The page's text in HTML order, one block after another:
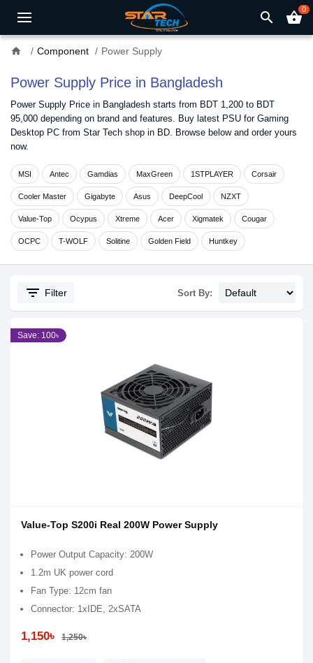
search shopping_basket0
home Component Power Supply
Power Supply Price in Bangladesh
Power Supply Price in Bangladesh starts from BDT 1,200 to BDT
95,000 depending on brand and features. Buy latest PSU for Gaming
Desktop PC from Star Tech shop in BD. Browse below and order yours
now.
MSI Antec Gamdias MaxGreen 1STPLAYER Corsair
Cooler Master Gigabyte Asus DeepCool NZXT
Value-Top Ocypus Xtreme Acer Xigmatek Cougar
OCPC T-WOLF Solitine Golden Field Huntkey
filter_list Filter Sort By:
Save: 100৳
Value-Top S200i Real 200W Power Supply
Power Output Capacity: 200W
1.2m UK power cord
Fan Type: 12cm fan
Connector: 1xIDE, 2xSATA
1,150৳ 1,250৳